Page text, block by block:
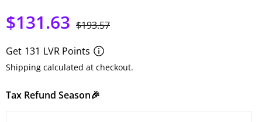
$131.63 Regular
$193.57
Get 131 LVR Points
Shipping calculated at checkout.
Tax Refund Season🎉